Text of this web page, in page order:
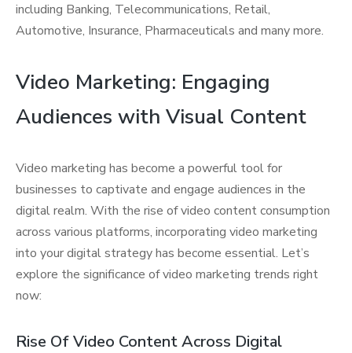
including Banking, Telecommunications, Retail,
Automotive, Insurance, Pharmaceuticals and many more.
Video Marketing: Engaging
Audiences with Visual Content
Video marketing has become a powerful tool for
businesses to captivate and engage audiences in the
digital realm. With the rise of video content consumption
across various platforms, incorporating video marketing
into your digital strategy has become essential. Let’s
explore the significance of video marketing trends right
now:
Rise Of Video Content Across Digital